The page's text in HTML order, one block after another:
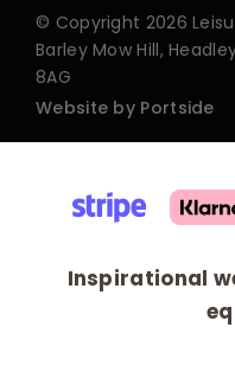
© Copyright 2026
Barley Mow Hill,
8AG
Website by Portside
Inspirational